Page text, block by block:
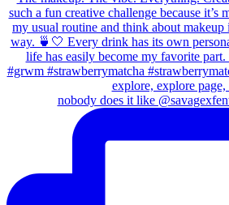
nobody does it like